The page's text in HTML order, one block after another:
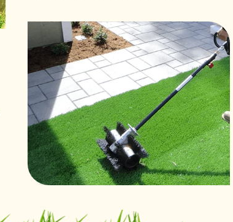
maintain neat, clean, and lush turf!